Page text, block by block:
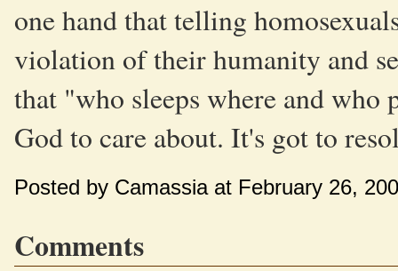
one hand that telling
violation of their humanity and
that "who sleeps where and
God to care about. It's got to
Posted by Camassia at February 26,
Comments